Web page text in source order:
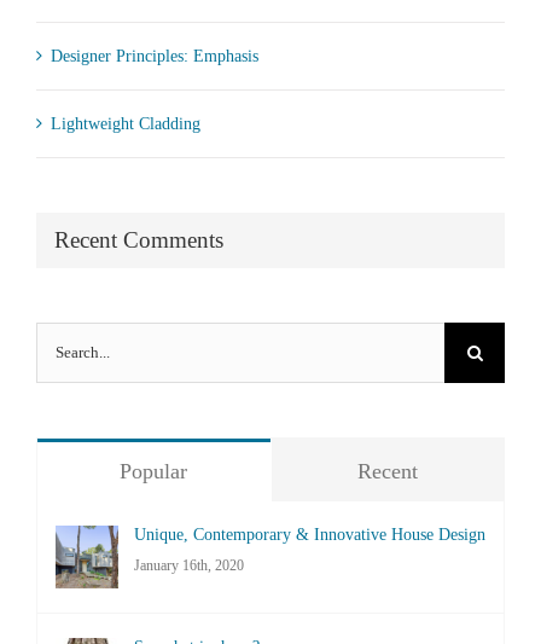
Designer Principles: Emphasis
Lightweight Cladding
Recent Comments
Search
for:
Popular Recent
Unique, Contemporary & Innovative House Design
January 16th, 2020